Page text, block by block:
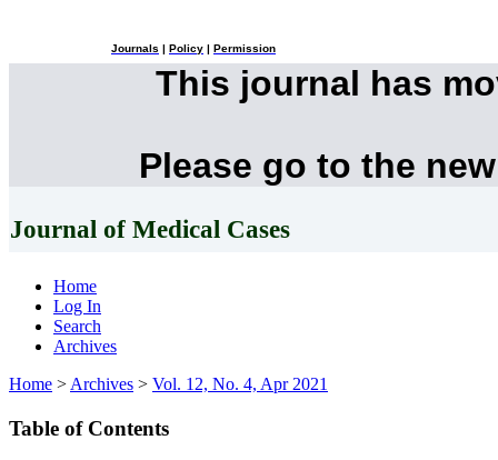
Journals Policy Permission
This journal has
Please go to the
Journal of Medical Cases
Home
Log In
Search
Archives
Home > Archives > Vol. 12, No. 4, Apr 2021
Table of Contents